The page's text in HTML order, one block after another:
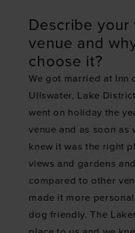
Describe your
venue and
choose it?
We got married at Inn
Ullswater, Lake
went on holiday the
venue and as soon as
knew it was the right
views and gardens
compared to other
made it more
dog friendly. The